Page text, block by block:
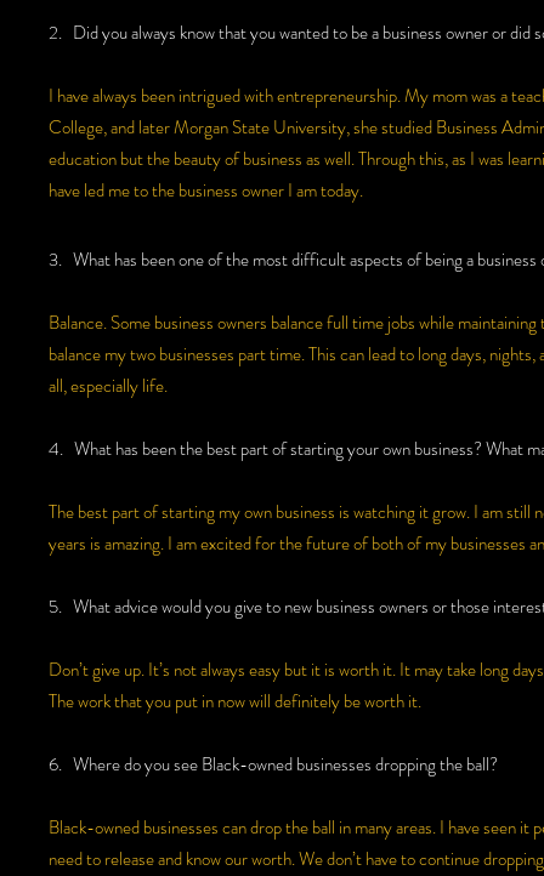
2. Did you always know that you wanted to be a business owner or did
I have always been intrigued with entrepreneurship. My mom was a
College, and later Morgan State University, she studied Business
education but the beauty of business as well. Through this, as I was
have led me to the business owner I am today.
3. What has been one of the most difficult aspects of being a
Balance. Some business owners balance full time jobs while
balance my two businesses part time. This can lead to long days,
all, especially life.
4. What has been the best part of starting your own business? What
The best part of starting my own business is watching it grow. I am
years is amazing. I am excited for the future of both of my businesses
5. What advice would you give to new business owners or those
Don’t give up. It’s not always easy but it is worth it. It may take long
The work that you put in now will definitely be worth it.
6. Where do you see Black-owned businesses dropping the ball?
Black-owned businesses can drop the ball in many areas. I have seen
need to release and know our worth. We don’t have to continue